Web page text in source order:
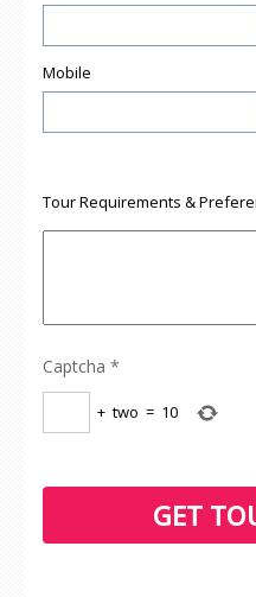
Mobile
Tour Requirements &
Captcha *
+ two = 10